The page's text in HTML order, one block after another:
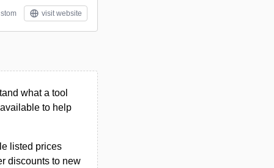
visit website
what a tool
to help
listed prices
discounts to new